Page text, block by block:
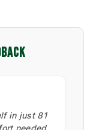
in just 81
needed